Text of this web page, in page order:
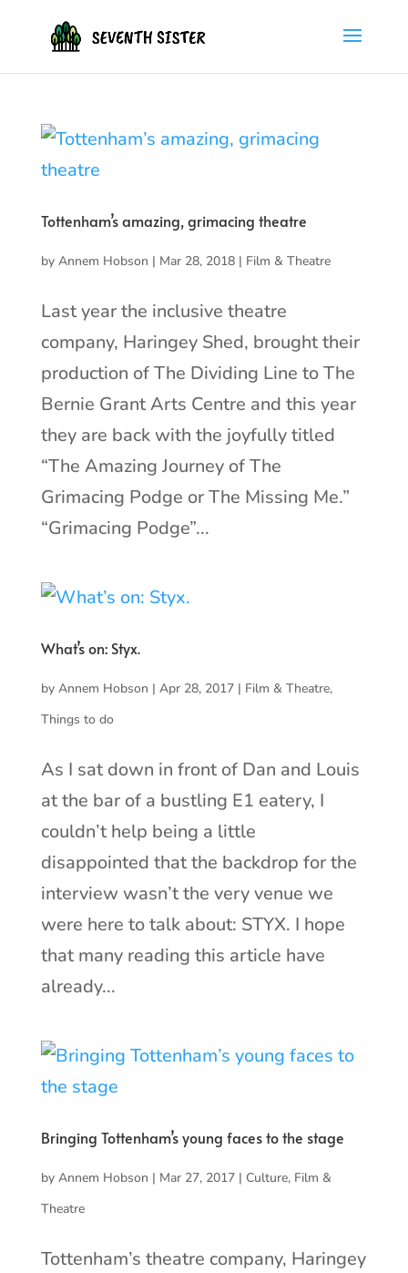
Tottenham’s amazing, grimacing theatre
by Annem Hobson | Mar 28, 2018| Film & Theatre
Last year the inclusive theatre
company, Haringey Shed, brought their
production of The Dividing Line to The
Bernie Grant Arts Centre and this year
they are back with the joyfully titled
“The Amazing Journey of The
Grimacing Podge or The Missing Me.”
“Grimacing Podge”...
What’s on: Styx.
by Annem Hobson | Apr 28, 2017| Film & Theatre,
Things to do
As I sat down in front of Dan and Louis
at the bar of a bustling E1 eatery, I
couldn’t help being a little
disappointed that the backdrop for the
interview wasn’t the very venue we
were here to talk about: STYX. I hope
that many reading this article have
already...
Bringing Tottenham’s young faces to the stage
by Annem Hobson | Mar 27, 2017| Culture, Film &
Theatre
Tottenham’s theatre company, Haringey